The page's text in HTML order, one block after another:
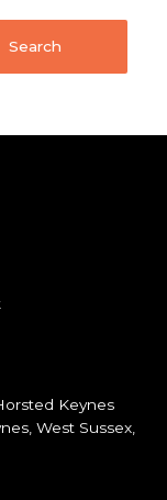
Keynes
West Sussex,